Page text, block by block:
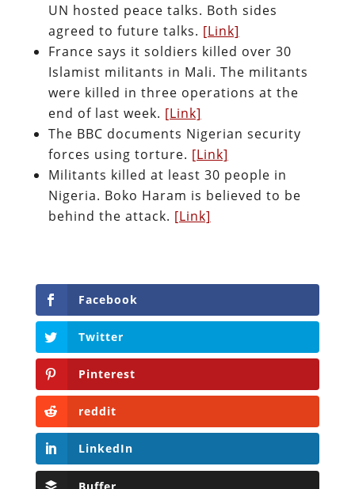
UN hosted peace talks. Both sides
agreed to future talks. [Link]
France says it soldiers killed over 30
Islamist militants in Mali. The militants
were killed in three operations at the
end of last week. [Link]
The BBC documents Nigerian security
forces using torture. [Link]
Militants killed at least 30 people in
Nigeria. Boko Haram is believed to be
behind the attack. [Link]
Facebook
Twitter
Pinterest
reddit
LinkedIn
Buffer